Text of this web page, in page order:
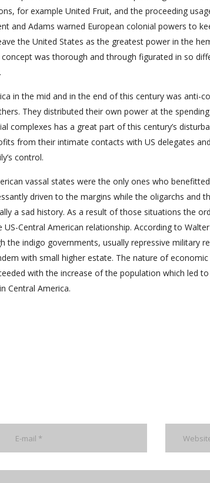
for example United Fruit, and the proceeding
and Adams warned European colonial powers to
the United States as the greatest power in the
concept was thorough and through figurated in so
in the mid and in the end of this century was anti-
They distributed their own power at the
complexes has a great part of this century’s
from their intimate contacts with US delegates
control.
vassal states were the only ones who
driven to the margins while the oligarchs and
a sad history. As a result of those situations the
Central American relationship. According to
the indigo governments, usually repressive military
with small higher estate. The nature of
with the increase of the population which led
Central America.